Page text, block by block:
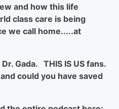
and how this life
class care is being
we call home.....at
Gada. THIS IS US fans.
could you have saved